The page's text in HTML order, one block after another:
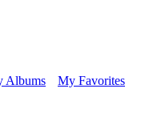
Albums My Favorites